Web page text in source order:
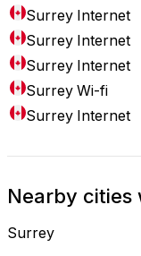
Surrey Internet
Surrey Internet
Surrey Internet
Surrey Wi-fi
Surrey Internet
Nearby
Surrey